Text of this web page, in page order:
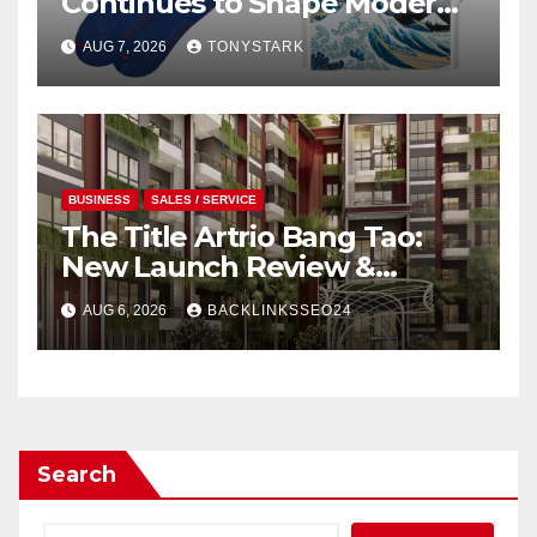
Design
AUG 7, 2026 TONYSTARK
BUSINESS SALES / SERVICE
The Title Artrio Bang Tao:
New Launch Review &
Investment Guide
AUG 6, 2026 BACKLINKSSEO24
Search